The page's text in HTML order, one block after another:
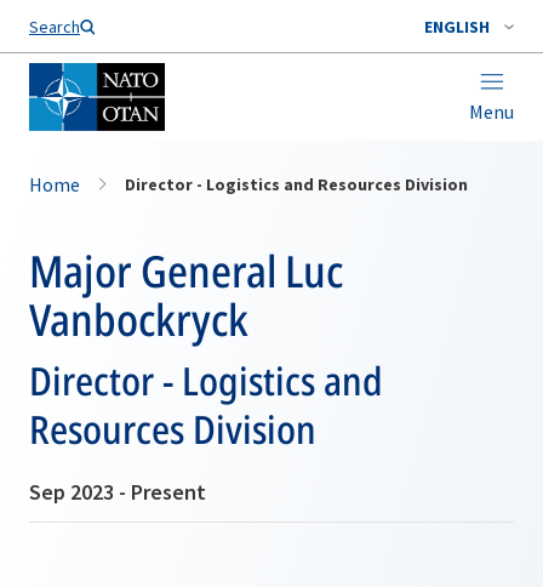
Search ENGLISH
Menu
Home Director - Logistics and Resources Division
Major General Luc
Vanbockryck
Director - Logistics and
Resources Division
Sep 2023 - Present